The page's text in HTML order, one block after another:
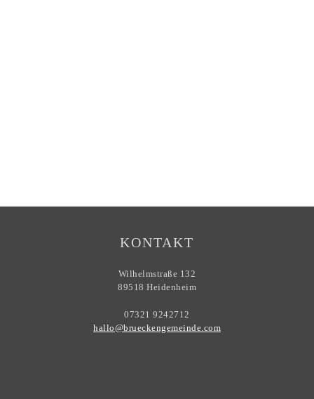
KONTAKT
Wilhelmstraße 132
89518 Heidenheim
07321 9242712
hallo@brueckengemeinde.com